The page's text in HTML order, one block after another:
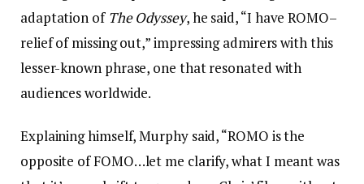
adaptation of The Odyssey, he said, “I have ROMO–
relief of missing out,” impressing admirers with this
lesser-known phrase, one that resonated with
audiences worldwide.
Explaining himself, Murphy said, “ROMO is the
opposite of FOMO…let me clarify, what I meant was